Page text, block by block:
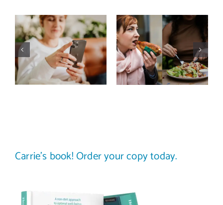
Does a social
media detox
actually
improve body
image? (A
science-
The food
comparison
trap: how to
stop
comparing
your plate to
Carrie’s book! Order your copy today.